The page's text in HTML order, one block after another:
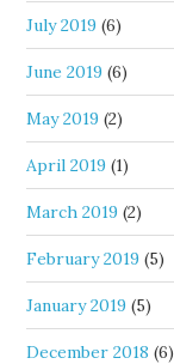
July 2019 (6)
June 2019 (6)
May 2019 (2)
April 2019 (1)
March 2019 (2)
February 2019 (5)
January 2019 (5)
December 2018 (6)